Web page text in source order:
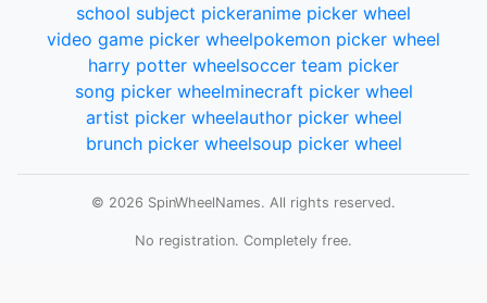
school subject pickeranime picker wheel
video game picker wheelpokemon picker wheel
harry potter wheelsoccer team picker
song picker wheelminecraft picker wheel
artist picker wheelauthor picker wheel
brunch picker wheelsoup picker wheel
© 2026 SpinWheelNames. All rights reserved.
No registration. Completely free.